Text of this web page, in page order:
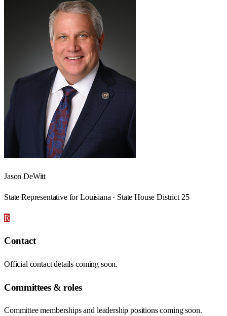
Jason DeWitt
State Representative for Louisiana · State House District 25
R
Contact
Official contact details coming soon.
Committees & roles
Committee memberships and leadership positions coming soon.